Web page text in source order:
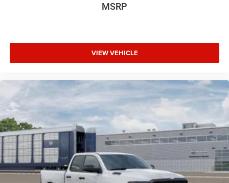
MSRP
VIEW VEHICLE